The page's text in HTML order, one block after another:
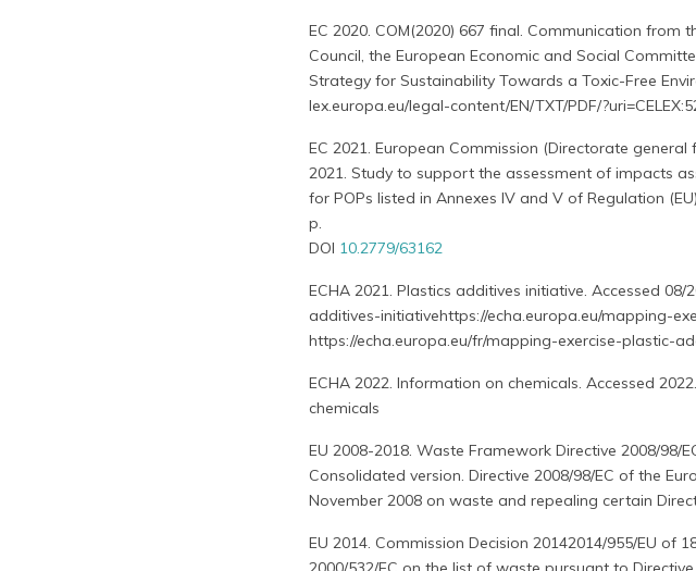
EC 2020. COM(2020) 667 final. Communication
Council, the European Economic and Social
Strategy for Sustainability Towards a Toxic-Free
lex.europa.eu/legal-content/EN/TXT/PDF/
EC 2021. European Commission (Directorate general
2021. Study to support the assessment of impacts
for POPs listed in Annexes IV and V of Regulation
p.
DOI 10.2779/63162
ECHA 2021. Plastics additives initiative. Accessed
additives-initiativehttps://echa.europa.eu/mapping-
https://echa.europa.eu/fr/mapping-exercise-plastic-
ECHA 2022. Information on chemicals. Accessed
chemicals
EU 2008-2018. Waste Framework Directive 2008/98/
Consolidated version. Directive 2008/98/EC of the
November 2008 on waste and repealing certain
EU 2014. Commission Decision 20142014/955/EU of